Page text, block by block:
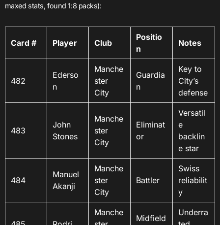
maxed stats, found 1:8 packs):
Card # Player Club
Positio
n
Notes
482
Ederso
n
Manche
ster
City
Guardia
n
Key to
City’s
defense
483
John
Stones
Manche
ster
City
Eliminat
or
Versatil
e
backlin
e star
484
Manuel
Akanji
Manche
ster
City
Battler
Swiss
reliabilit
y
Manche
Midfield
Underra